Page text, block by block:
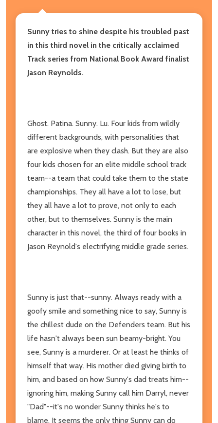
Sunny tries to shine despite his troubled past
in this third novel in the critically acclaimed
Track series from National Book Award finalist
Jason Reynolds.
Ghost. Patina. Sunny. Lu. Four kids from wildly
different backgrounds, with personalities that
are explosive when they clash. But they are also
four kids chosen for an elite middle school track
team--a team that could take them to the state
championships. They all have a lot to lose, but
they all have a lot to prove, not only to each
other, but to themselves. Sunny is the main
character in this novel, the third of four books in
Jason Reynold's electrifying middle grade series.
Sunny is just that--sunny. Always ready with a
goofy smile and something nice to say, Sunny is
the chillest dude on the Defenders team. But his
life hasn't always been sun beamy-bright. You
see, Sunny is a murderer. Or at least he thinks of
himself that way. His mother died giving birth to
him, and based on how Sunny's dad treats him--
ignoring him, making Sunny call him Darryl, never
"Dad"--it's no wonder Sunny thinks he's to
blame. It seems the only thing Sunny can do